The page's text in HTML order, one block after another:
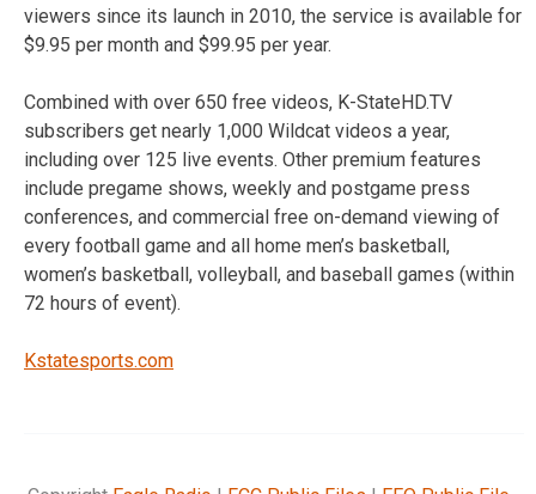
viewers since its launch in 2010, the service is available for
$9.95 per month and $99.95 per year.
Combined with over 650 free videos, K-StateHD.TV
subscribers get nearly 1,000 Wildcat videos a year,
including over 125 live events. Other premium features
include pregame shows, weekly and postgame press
conferences, and commercial free on-demand viewing of
every football game and all home men’s basketball,
women’s basketball, volleyball, and baseball games (within
72 hours of event).
Kstatesports.com